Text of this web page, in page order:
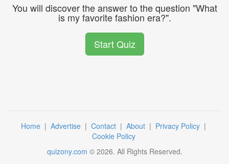
You will discover the answer to the question "What
is my favorite fashion era?".
Start Quiz
Home | Advertise | Contact | About | Privacy Policy |
Cookie Policy
quizony.com © 2026. All Rights Reserved.